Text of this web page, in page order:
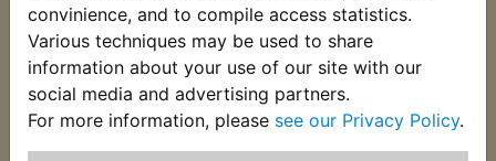
convinience, and to compile access statistics.
Various techniques may be used to share
information about your use of our site with our
social media and advertising partners.
For more information, please see our Privacy Policy.
Suits:
RD125 1979 Cast wheel